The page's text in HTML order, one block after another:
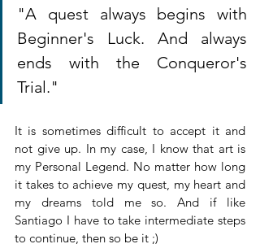
"A quest always begins with
Beginner's Luck. And always
ends with the Conqueror's
Trial."
It is sometimes difficult to accept it and
not give up. In my case, I know that art is
my Personal Legend. No matter how long
it takes to achieve my quest, my heart and
my dreams told me so. And if like
Santiago I have to take intermediate steps
to continue, then so be it ;)